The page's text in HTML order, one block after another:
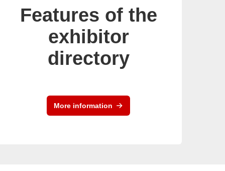
Features of the
exhibitor
directory
More information